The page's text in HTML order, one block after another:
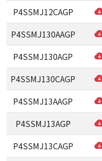
P4SSMJ12CAGP
P4SSMJ130AAGP
P4SSMJ130AGP
P4SSMJ130CAGP
P4SSMJ13AAGP
P4SSMJ13AGP
P4SSMJ13CAGP